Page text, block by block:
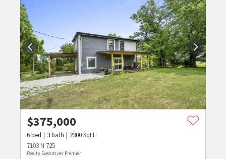
$375,000
6bed 3bath 2300SqFt
7103 N 725
Realty Executives Premier